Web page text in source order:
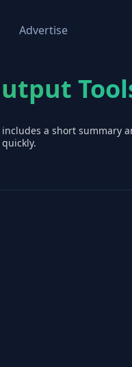
Advertise
a short summary